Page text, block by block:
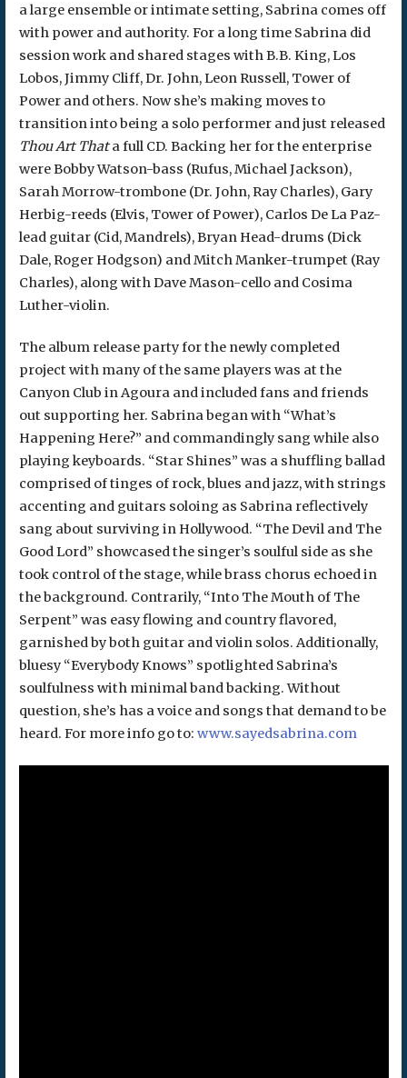
a large ensemble or intimate setting, Sabrina comes off
with power and authority. For a long time Sabrina did
session work and shared stages with B.B. King, Los
Lobos, Jimmy Cliff, Dr. John, Leon Russell, Tower of
Power and others. Now she’s making moves to
transition into being a solo performer and just released
Thou Art Thata full CD. Backing her for the enterprise
were Bobby Watson-bass (Rufus, Michael Jackson),
Sarah Morrow-trombone (Dr. John, Ray Charles), Gary
Herbig-reeds (Elvis, Tower of Power), Carlos De La Paz-
lead guitar (Cid, Mandrels), Bryan Head-drums (Dick
Dale, Roger Hodgson) and Mitch Manker-trumpet (Ray
Charles), along with Dave Mason-cello and Cosima
Luther-violin.
The album release party for the newly completed
project with many of the same players was at the
Canyon Club in Agoura and included fans and friends
out supporting her. Sabrina began with “What’s
Happening Here?” and commandingly sang while also
playing keyboards. “Star Shines” was a shuffling ballad
comprised of tinges of rock, blues and jazz, with strings
accenting and guitars soloing as Sabrina reflectively
sang about surviving in Hollywood. “The Devil and The
Good Lord” showcased the singer’s soulful side as she
took control of the stage, while brass chorus echoed in
the background. Contrarily, “Into The Mouth of The
Serpent” was easy flowing and country flavored,
garnished by both guitar and violin solos. Additionally,
bluesy “Everybody Knows” spotlighted Sabrina’s
soulfulness with minimal band backing. Without
question, she’s has a voice and songs that demand to be
heard. For more info go to: www.sayedsabrina.com